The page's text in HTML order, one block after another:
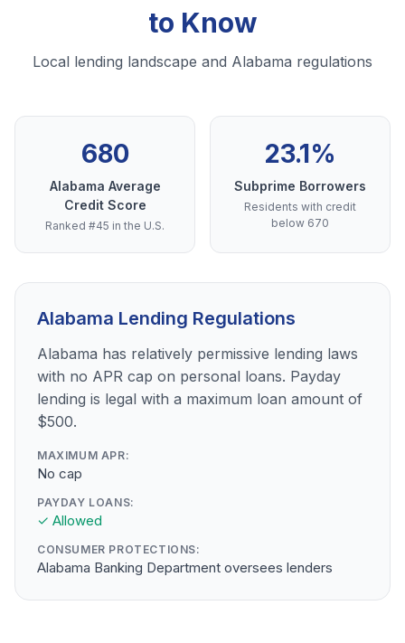
to Know
Local lending landscape and Alabama regulations
680
Alabama Average
Credit Score
Ranked #45 in the U.S.
23.1%
Subprime Borrowers
Residents with credit
below 670
Alabama Lending Regulations
Alabama has relatively permissive lending laws
with no APR cap on personal loans. Payday
lending is legal with a maximum loan amount of
$500.
MAXIMUM APR:
No cap
PAYDAY LOANS:
✓ Allowed
CONSUMER PROTECTIONS:
Alabama Banking Department oversees lenders